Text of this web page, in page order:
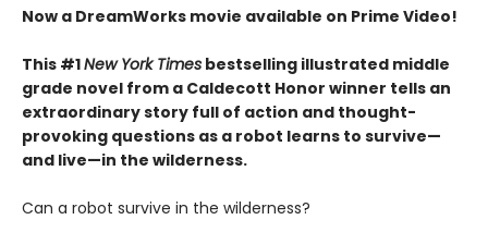
Now a DreamWorks movie available on Prime Video!
This #1New York Times bestselling illustrated middle
grade novel from a Caldecott Honor winner tells an
extraordinary story full of action and thought-
provoking questions as a robot learns to survive—
and live—in the wilderness.
Can a robot survive in the wilderness?